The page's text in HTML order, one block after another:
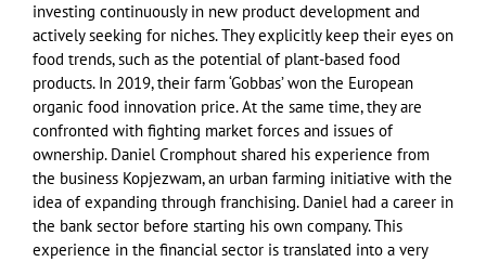
investing continuously in new product development and
actively seeking for niches. They explicitly keep their eyes on
food trends, such as the potential of plant-based food
products. In 2019, their farm ‘Gobbas’ won the European
organic food innovation price. At the same time, they are
confronted with fighting market forces and issues of
ownership. Daniel Cromphout shared his experience from
the business Kopjezwam, an urban farming initiative with the
idea of expanding through franchising. Daniel had a career in
the bank sector before starting his own company. This
experience in the financial sector is translated into a very